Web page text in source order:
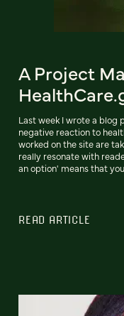
A Project
Last week I wrote a blog
negative reaction to
worked on the site are
really resonate with
an option' means that
READ ARTICLE